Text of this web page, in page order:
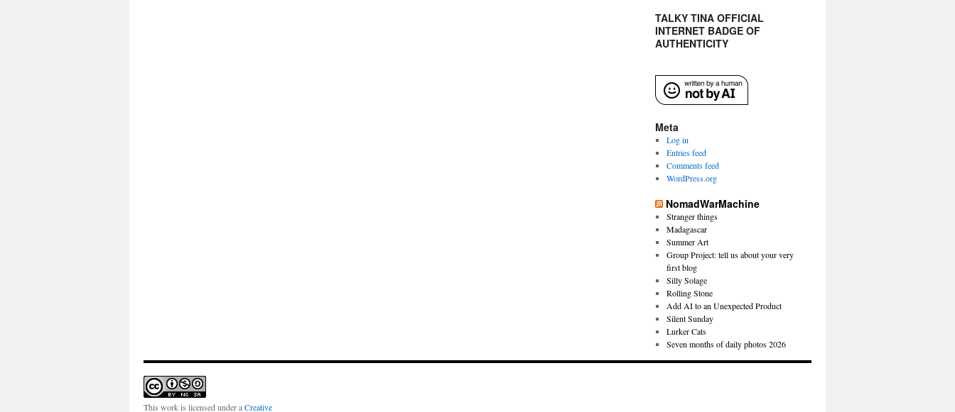
TALKY TINA OFFICIAL
INTERNET BADGE OF
AUTHENTICITY
Meta
Log in
Entries feed
Comments feed
WordPress.org
NomadWarMachine
Stranger things
Madagascar
Summer Art
Group Project: tell us about your very
first blog
Silly Solage
Rolling Stone
Add AI to an Unexpected Product
Silent Sunday
Lurker Cats
Seven months of daily photos 2026
This work is licensed under aCreative